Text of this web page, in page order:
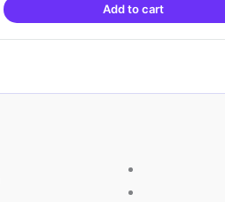
₹19,999.00.
Add to cart